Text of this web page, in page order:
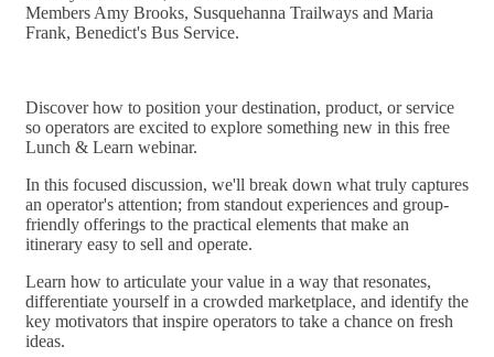
Members Amy Brooks, Susquehanna Trailways and Maria
Frank, Benedict's Bus Service.
Discover how to position your destination, product, or service
so operators are excited to explore something new in this free
Lunch & Learn webinar.
In this focused discussion, we'll break down what truly captures
an operator's attention; from standout experiences and group-
friendly offerings to the practical elements that make an
itinerary easy to sell and operate.
Learn how to articulate your value in a way that resonates,
differentiate yourself in a crowded marketplace, and identify the
key motivators that inspire operators to take a chance on fresh
ideas.